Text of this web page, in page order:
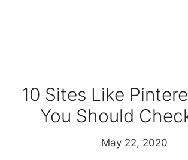
10 Sites Like
You Should
May 22, 2020